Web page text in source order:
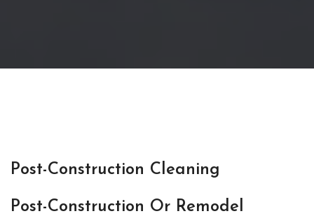
Post-Construction Cleaning
Post-Construction Or Remodel